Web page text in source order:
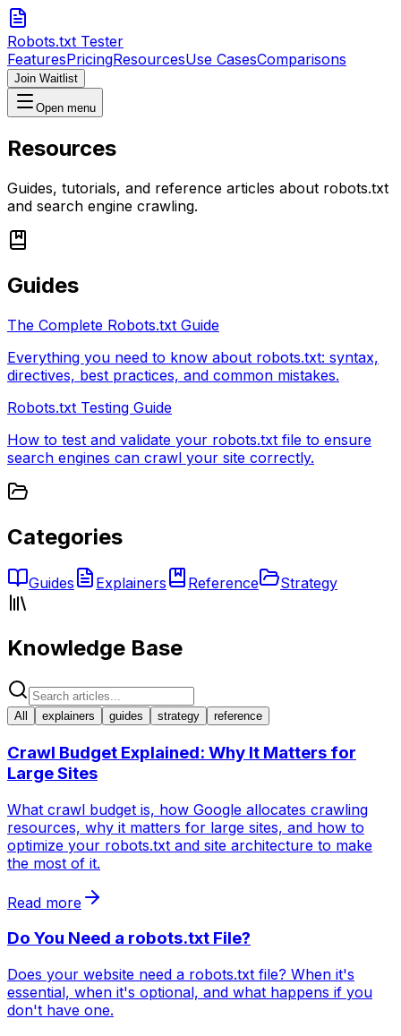
Robots.txt Tester
FeaturesPricingResourcesUse CasesComparisons
Join Waitlist
Open menu
Resources
Guides, tutorials, and reference articles about robots.txt
and search engine crawling.
Guides
The Complete Robots.txt Guide
Everything you need to know about robots.txt: syntax,
directives, best practices, and common mistakes.
Robots.txt Testing Guide
How to test and validate your robots.txt file to ensure
search engines can crawl your site correctly.
Categories
Guides Explainers Reference Strategy
Knowledge Base
All explainers guides strategy reference
Crawl Budget Explained: Why It Matters for
Large Sites
What crawl budget is, how Google allocates crawling
resources, why it matters for large sites, and how to
optimize your robots.txt and site architecture to make
the most of it.
Read more
Do You Need a robots.txt File?
Does your website need a robots.txt file? When it's
essential, when it's optional, and what happens if you
don't have one.